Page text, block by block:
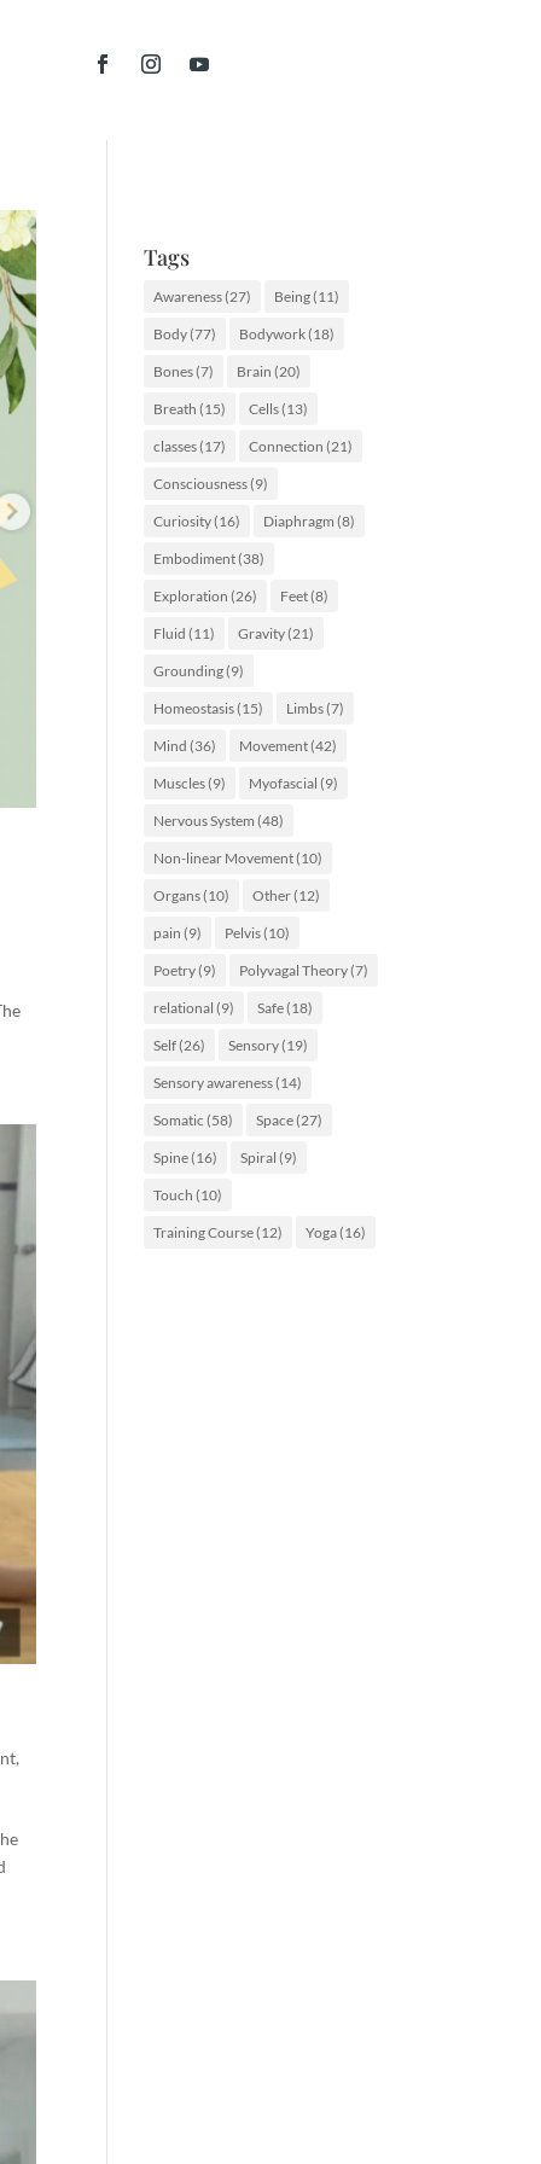
,
Tags
Awareness(27) Being(11)
Body(77) Bodywork(18)
Bones(7) Brain (20)
Breath (15) Cells(13)
classes(17) Connection (21)
Consciousness(9)
Curiosity(16) Diaphragm (8)
Embodiment(38)
Exploration (26) Feet(8)
Fluid (11) Gravity(21)
Grounding(9)
Homeostasis(15) Limbs(7)
Mind (36) Movement(42)
Muscles(9) Myofascial (9)
Nervous System (48)
Non-linear Movement(10)
Organs(10) Other(12)
pain (9) Pelvis(10)
Poetry(9) Polyvagal Theory(7)
relational (9) Safe(18)
Self(26) Sensory(19)
Sensory awareness(14)
Somatic (58) Space(27)
Spine(16) Spiral (9)
Touch (10)
Training Course(12) Yoga(16)